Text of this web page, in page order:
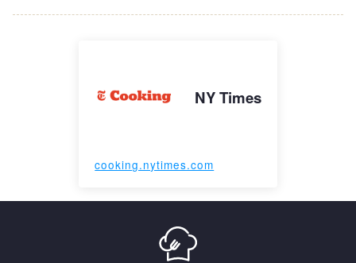
NY Times
cooking.nytimes.com